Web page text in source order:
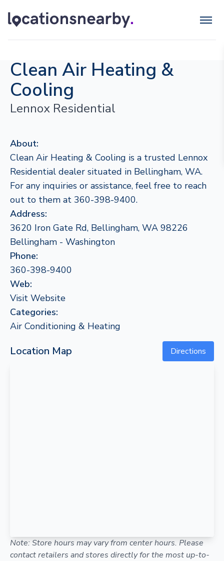
Clean Air Heating &
Cooling
Lennox Residential
About:
Clean Air Heating & Cooling is a trusted Lennox
Residential dealer situated in Bellingham, WA.
For any inquiries or assistance, feel free to reach
out to them at 360-398-9400.
Address:
3620 Iron Gate Rd, Bellingham, WA 98226
Bellingham - Washington
Phone:
360-398-9400
Web:
Visit Website
Categories:
Air Conditioning & Heating
Location Map Directions
Note: Store hours may vary from center hours. Please
contact retailers and stores directly for the most up-to-